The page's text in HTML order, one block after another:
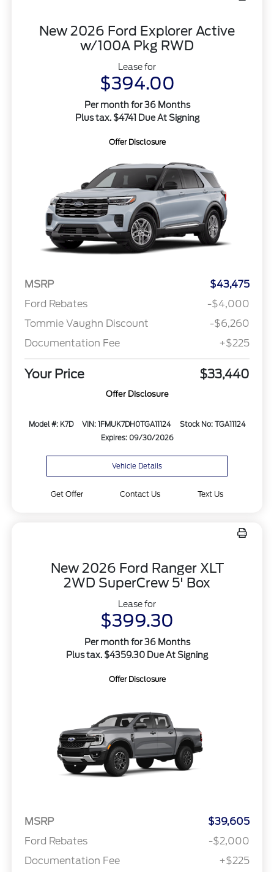
New 2026 Ford Explorer Active
w/100A Pkg RWD
Lease for
$394.00
Per month for 36 Months
Plus tax. $4741 Due At Signing
Offer Disclosure
MSRP
$43,475
Ford Rebates
-$4,000
Tommie Vaughn Discount
-$6,260
Documentation Fee
+$225
Your Price $33,440
Offer Disclosure
Model #: K7D VIN: 1FMUK7DH0TGA11124
Stock No: TGA11124
Expires: 09/30/2026
Vehicle Details
Get Offer Contact Us Text Us
New 2026 Ford Ranger XLT
2WD SuperCrew 5' Box
Lease for
$399.30
Per month for 36 Months
Plus tax. $4359.30 Due At Signing
Offer Disclosure
MSRP
$39,605
Ford Rebates
-$2,000
Documentation Fee
+$225